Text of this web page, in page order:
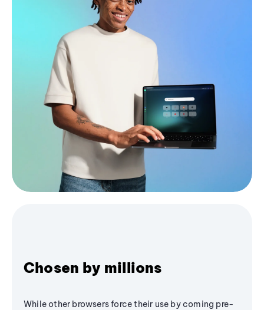
Chosen by millions
While other browsers force their use by coming pre-